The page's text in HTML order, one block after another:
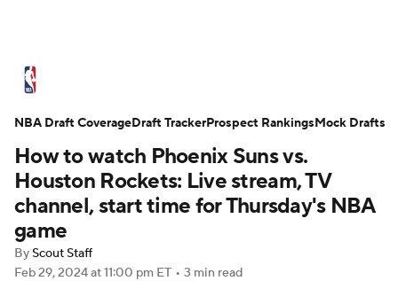
Standings Stats Teams
Expert Picks Odds Picks Props
NBA Draft Video Injuries
Transactions
How to watch Phoenix Suns vs.
Houston Rockets: Live stream, TV
channel, start time for Thursday's NBA
game
By Scout Staff
Feb 29, 2024at 11:00 pm ET • 3 min read
NBA Draft CoverageDraft TrackerProspect RankingsMock Drafts